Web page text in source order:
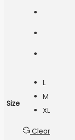
Size
L
M
XL
Clear